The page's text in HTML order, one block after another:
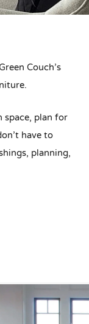
Couch’s
space, plan for
have to
planning,